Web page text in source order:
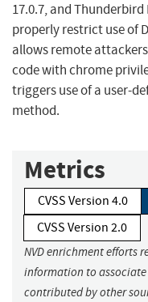
17.0.7, and Thunderbird
properly restrict use of
allows remote
code with chrome
triggers use of a user-
method.
Metrics
CVSS Version 4.0
CVSS Version 2.0
NVD enrichment efforts
information to associate
contributed by other